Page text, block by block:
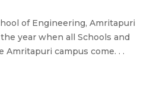
of Engineering, Amritapuri
year when all Schools and
campus come. . .